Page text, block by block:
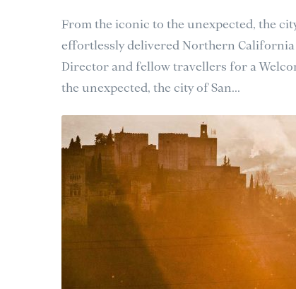
From the iconic to the unexpected, the
effortlessly delivered Northern
Director and fellow travellers for a
the unexpected, the city of San...